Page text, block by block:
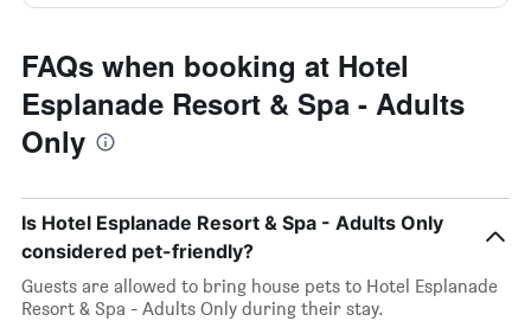
FAQs when booking at Hotel
Esplanade Resort & Spa - Adults
Only
Is Hotel Esplanade Resort & Spa - Adults Only
considered pet-friendly?
Guests are allowed to bring house pets to Hotel Esplanade
Resort & Spa - Adults Only during their stay.